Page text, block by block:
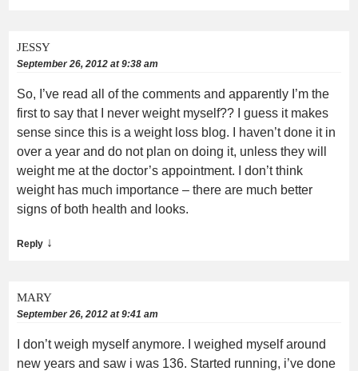
JESSY
September 26, 2012 at 9:38 am
So, I’ve read all of the comments and apparently I’m the
first to say that I never weight myself?? I guess it makes
sense since this is a weight loss blog. I haven’t done it in
over a year and do not plan on doing it, unless they will
weight me at the doctor’s appointment. I don’t think
weight has much importance – there are much better
signs of both health and looks.
Reply ↓
MARY
September 26, 2012 at 9:41 am
I don’t weigh myself anymore. I weighed myself around
new years and saw i was 136. Started running, i’ve done